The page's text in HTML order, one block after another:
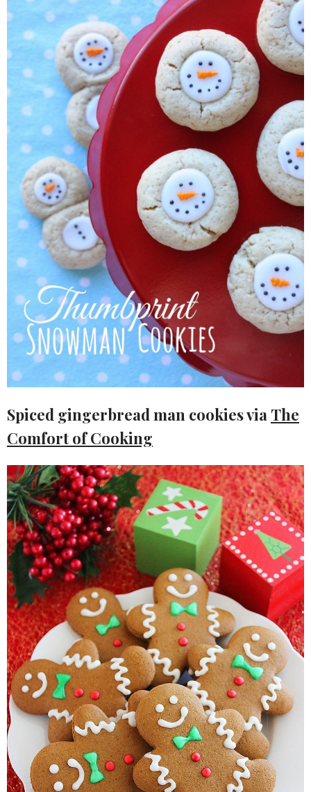
Spiced gingerbread man cookies via The
Comfort of Cooking